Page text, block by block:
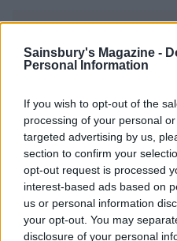
Sainsbury's Magazine -
Personal Information
If you wish to opt-out of the
processing of your personal
targeted advertising by us,
section to confirm your
opt-out request is processed
interest-based ads based on
us or personal information
your opt-out. You may
disclosure of your personal
YOU MIGHT ALSO